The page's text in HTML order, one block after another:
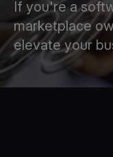
If you're a
marketplace
elevate your